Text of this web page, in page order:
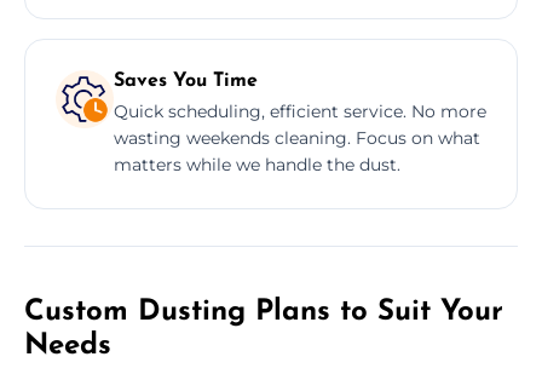
Saves You Time
Quick scheduling, efficient service. No more
wasting weekends cleaning. Focus on what
matters while we handle the dust.
Custom Dusting Plans to Suit Your
Needs